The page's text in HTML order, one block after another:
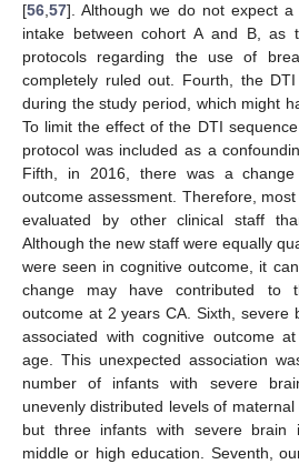
[56,57]. Although we do not expect
intake between cohort A and B, as
protocols regarding the use of
completely ruled out. Fourth, the
during the study period, which might
To limit the effect of the DTI
protocol was included as a
Fifth, in 2016, there was a
outcome assessment. Therefore,
evaluated by other clinical staff
Although the new staff were equally
were seen in cognitive outcome, it
change may have contributed to
outcome at 2 years CA. Sixth, severe
associated with cognitive outcome
age. This unexpected association
number of infants with severe
unevenly distributed levels of
but three infants with severe brain
middle or high education. Seventh,